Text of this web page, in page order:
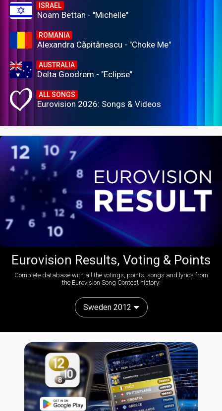
ISRAEL
Noam Bettan - "Michelle"
ROMANIA
Alexandra Căpitănescu - "Choke Me"
AUSTRALIA
Delta Goodrem - "Eclipse"
ALL SONGS
Eurovision 2026: Songs & Videos
Eurovision Results, Voting & Points
Complete database with all the votings, points, songs and lyrics from
the Eurovision Song Contest history:
Sweden 2012